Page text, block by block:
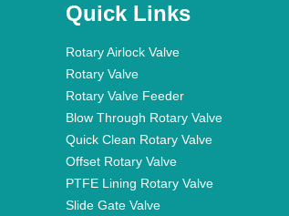
Quick Links
Rotary Airlock Valve
Rotary Valve
Rotary Valve Feeder
Blow Through Rotary Valve
Quick Clean Rotary Valve
Offset Rotary Valve
PTFE Lining Rotary Valve
Slide Gate Valve